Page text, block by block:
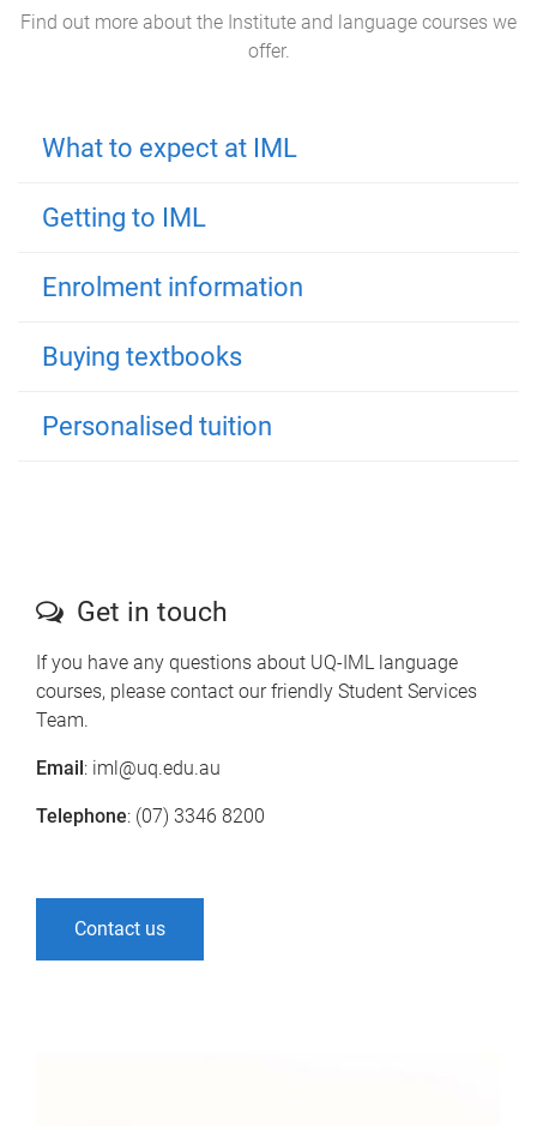
Find out more about the Institute and language courses we
offer.
What to expect at IML
Getting to IML
Enrolment information
Buying textbooks
Personalised tuition
Get in touch
If you have any questions about UQ-IML language
courses, please contact our friendly Student Services
Team.
Email: iml@uq.edu.au
Telephone: (07) 3346 8200
Contact us